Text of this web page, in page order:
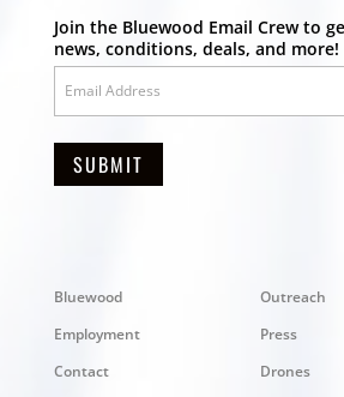
Join the Bluewood Email Crew to
news, conditions, deals, and more!
SUBMIT
Bluewood
Employment
Contact
Outreach
Press
Drones